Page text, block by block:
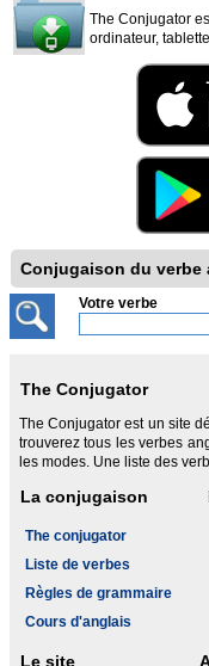
The Conjugator
ordinateur,
Conjugaison du verbe
Votre verbe
The Conjugator
The Conjugator est un site
trouverez tous les verbes
les modes. Une liste des
La conjugaison
The conjugator
Liste de verbes
Règles de grammaire
Cours d'anglais
Le site